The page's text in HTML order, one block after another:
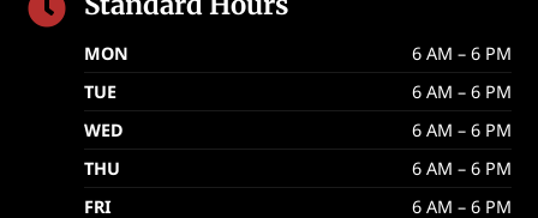

MON
6 AM – 6 PM
TUE
6 AM – 6 PM
WED
6 AM – 6 PM
THU
6 AM – 6 PM
FRI
6 AM – 6 PM